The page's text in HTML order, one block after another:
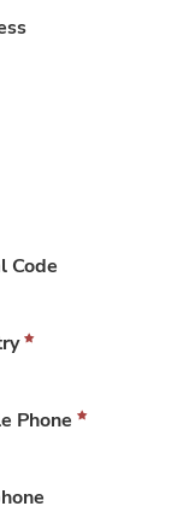
Code
Phone